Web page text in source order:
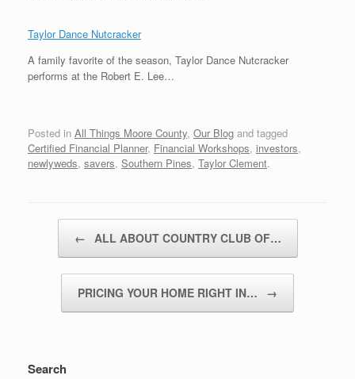
Taylor Dance Nutcracker
A family favorite of the season, Taylor Dance Nutcracker
performs at the Robert E. Lee…
Posted in All Things Moore County, Our Blog and tagged
Certified Financial Planner, Financial Workshops, investors,
newlyweds, savers, Southern Pines, Taylor Clement.
← ALL ABOUT COUNTRY CLUB OF…
PRICING YOUR HOME RIGHT IN… →
Search